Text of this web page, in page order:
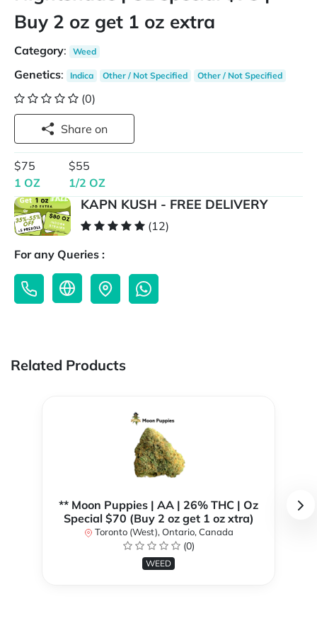
Buy 2 oz get 1 oz extra
Category: Weed
Genetics: Indica Other / Not Specified Other / Not Specified
(0)
Share on
$75
1 OZ
$55
1/2 OZ
KAPN KUSH - FREE DELIVERY
(12)
For any Queries :
Related Products
** Moon Puppies | AA | 26% THC | Oz
Special $70 (Buy 2 oz get 1 oz xtra)
Toronto (West), Ontario, Canada
(0)
WEED